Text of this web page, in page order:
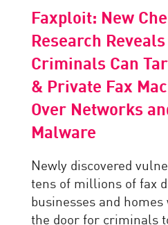
Faxploit: New
Research
Criminals Can
& Private Fax
Over Networks
Malware
Newly discovered
tens of millions of fax
businesses and
the door for criminals